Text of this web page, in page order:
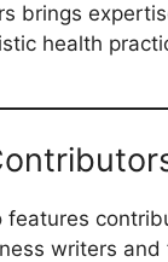
brings
health
features
writers and